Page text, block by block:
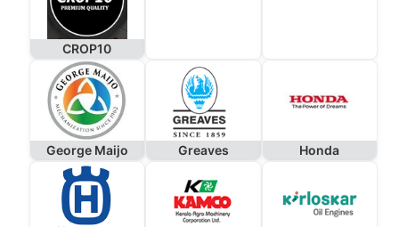
CROP10
George Maijo Greaves Honda